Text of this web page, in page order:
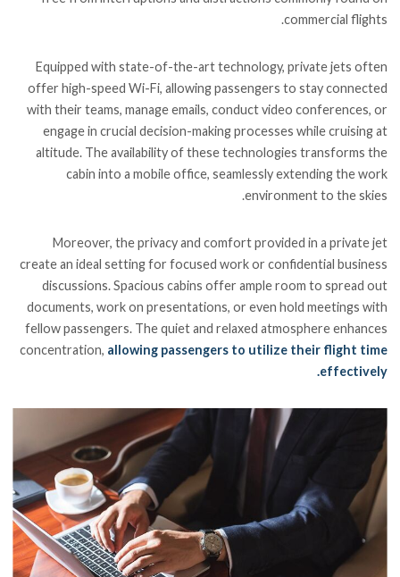
commercial flights.
Equipped with state-of-the-art technology, private jets often
offer high-speed Wi-Fi, allowing passengers to stay connected
with their teams, manage emails, conduct video conferences, or
engage in crucial decision-making processes while cruising at
altitude. The availability of these technologies transforms the
cabin into a mobile office, seamlessly extending the work
environment to the skies.
Moreover, the privacy and comfort provided in a private jet
create an ideal setting for focused work or confidential business
discussions. Spacious cabins offer ample room to spread out
documents, work on presentations, or even hold meetings with
fellow passengers. The quiet and relaxed atmosphere enhances
concentration, allowing passengers to utilize their flight time
effectively.